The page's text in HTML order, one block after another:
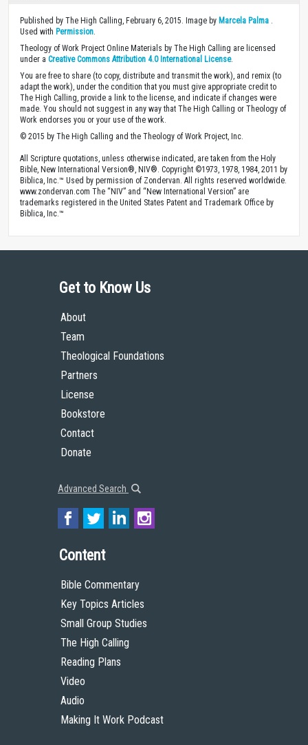
Published by The High Calling, February 6, 2015. Image by Marcela Palma
Used with Permission
Theology of Work Project Online Materials by The High Calling are licensed
under a Creative Commons Attribution 4.0 International License.
You are free to share (to copy, distribute and transmit the work), and remix (to
adapt the work), under the condition that you must give appropriate credit to
The High Calling, provide a link to the license, and indicate if changes were
made. You should not suggest in any way that The High Calling or Theology of
Work endorses you or your use of the work.
© 2015 by The High Calling and the Theology of Work Project, Inc.
All Scripture quotations, unless otherwise indicated, are taken from the Holy
Bible, New International Version®, NIV®. Copyright ©1973, 1978, 1984, 2011 by
Biblica, Inc.™ Used by permission of Zondervan. All rights reserved worldwide.
www.zondervan.com The “NIV” and “New International Version” are
trademarks registered in the United States Patent and Trademark Office by
Biblica, Inc.™
Get to Know Us
About
Team
Theological Foundations
Partners
License
Bookstore
Contact
Donate
Advanced Search
Content
Bible Commentary
Key Topics Articles
Small Group Studies
The High Calling
Reading Plans
Video
Audio
Making It Work Podcast